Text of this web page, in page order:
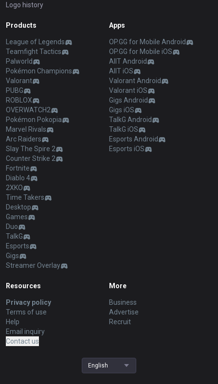
Logo history
Products
League of Legends
Teamfight Tactics
Palworld
Pokémon Champions
Valorant
PUBG
ROBLOX
OVERWATCH2
Pokémon Pokopia
Marvel Rivals
Arc Raiders
Slay The Spire 2
Counter Strike 2
Fortnite
Diablo 4
2XKO
Time Takers
Desktop
Games
Duo
TalkG
Esports
Gigs
Streamer Overlay
Apps
OP.GG for Mobile Android
OP.GG for Mobile iOS
AllT Android
AllT iOS
Valorant Android
Valorant iOS
Gigs Android
Gigs iOS
TalkG Android
TalkG iOS
Esports Android
Esports iOS
Resources
Privacy policy
Terms of use
Help
Email inquiry
Contact us
More
Business
Advertise
Recruit
English